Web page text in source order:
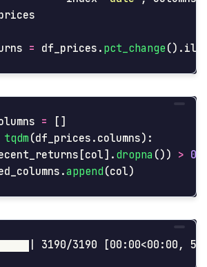
= df_prices . pct_change ().
=
[]
tqdm (df_prices . columns):
[col]. dropna ()) >
.append (col)